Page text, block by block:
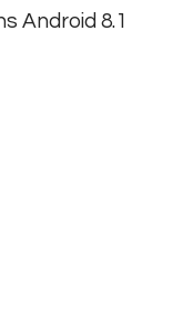
Android 8.1